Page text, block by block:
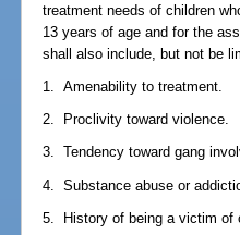
treatment needs of children
13 years of age and for the
shall also include, but not be
1. Amenability to treatment.
2. Proclivity toward violence.
3. Tendency toward gang
4. Substance abuse or
5. History of being a victim of